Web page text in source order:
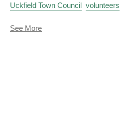
Uckfield Town Council volunteers
See Moreabout